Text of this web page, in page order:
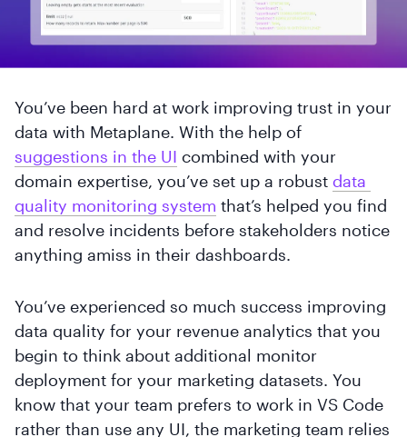
You’ve been hard at work improving trust in your
data with Metaplane. With the help of
suggestions in the UI combined with your
domain expertise, you’ve set up a robust data
quality monitoring system that’s helped you find
and resolve incidents before stakeholders notice
anything amiss in their dashboards.
You’ve experienced so much success improving
data quality for your revenue analytics that you
begin to think about additional monitor
deployment for your marketing datasets. You
know that your team prefers to work in VS Code
rather than use any UI, the marketing team relies